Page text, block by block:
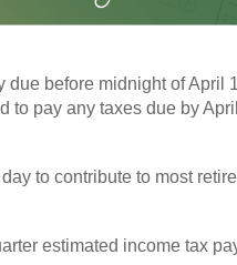
due before midnight of April
to pay any taxes due by
to contribute to most
estimated income tax